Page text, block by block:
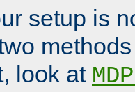
setup is
look at